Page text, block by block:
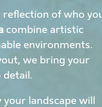
of who
combine artistic
environments.
we bring your
landscape will